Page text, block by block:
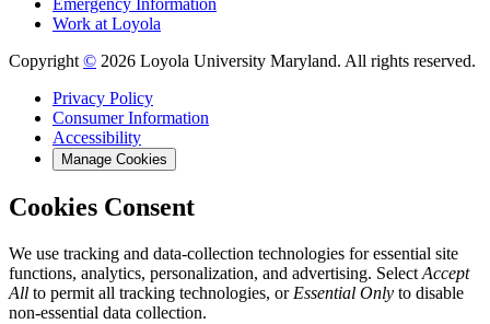
Emergency Information
Work at Loyola
Copyright © 2026 Loyola University Maryland. All rights reserved.
Privacy Policy
Consumer Information
Accessibility
Manage Cookies
Cookies Consent
We use tracking and data-collection technologies for essential site
functions, analytics, personalization, and advertising. Select Accept
All to permit all tracking technologies, or Essential Only to disable
non-essential data collection.